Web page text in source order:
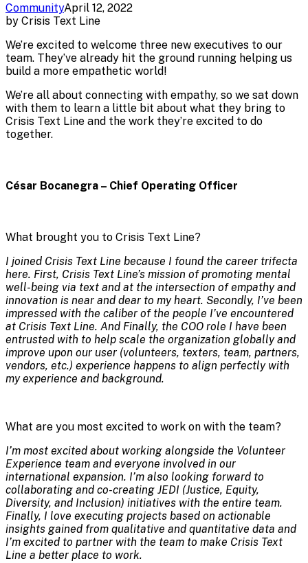
CommunityApril 12, 2022
by Crisis Text Line
We’re excited to welcome three new executives to our
team. They’ve already hit the ground running helping us
build a more empathetic world!
We’re all about connecting with empathy, so we sat down
with them to learn a little bit about what they bring to
Crisis Text Line and the work they’re excited to do
together.
César Bocanegra – Chief Operating Officer
What brought you to Crisis Text Line?
I joined Crisis Text Line because I found the career trifecta
here. First, Crisis Text Line’s mission of promoting mental
well-being via text and at the intersection of empathy and
innovation is near and dear to my heart. Secondly, I’ve been
impressed with the caliber of the people I’ve encountered
at Crisis Text Line. And Finally, the COO role I have been
entrusted with to help scale the organization globally and
improve upon our user (volunteers, texters, team, partners,
vendors, etc.) experience happens to align perfectly with
my experience and background.
What are you most excited to work on with the team?
I’m most excited about working alongside the Volunteer
Experience team and everyone involved in our
international expansion. I’m also looking forward to
collaborating and co-creating JEDI (Justice, Equity,
Diversity, and Inclusion) initiatives with the entire team.
Finally, I love executing projects based on actionable
insights gained from qualitative and quantitative data and
I’m excited to partner with the team to make Crisis Text
Line a better place to work.